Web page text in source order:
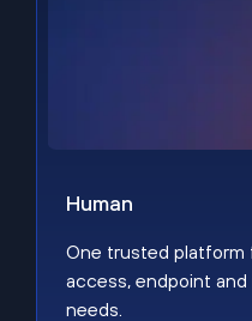
Human
One trusted platform
access, endpoint
needs.